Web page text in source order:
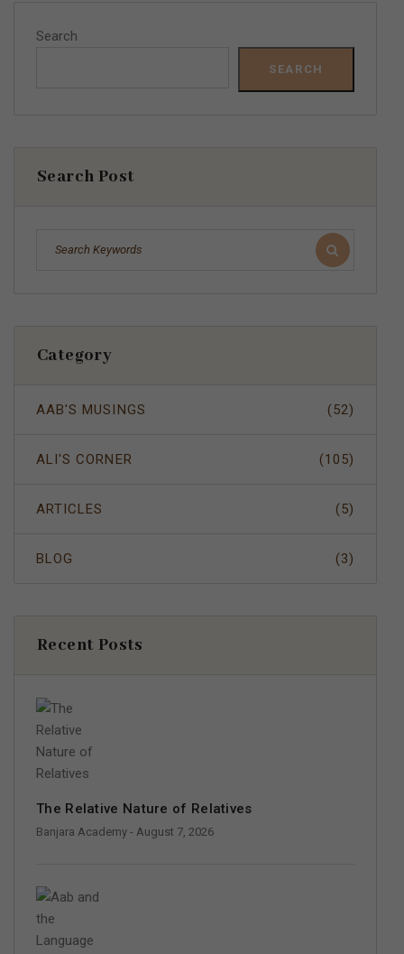
Search
SEARCH
Search Post
Category
AAB'S MUSINGS (52)
ALI'S CORNER (105)
ARTICLES (5)
BLOG (3)
Recent Posts
The Relative Nature of Relatives
Banjara Academy - August 7, 2026